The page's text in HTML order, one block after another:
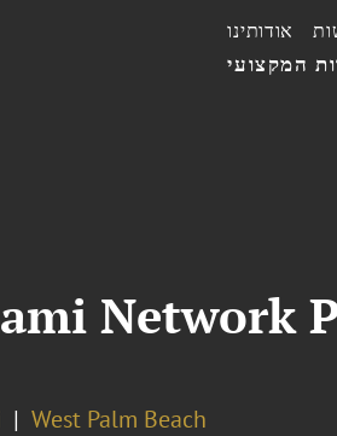
המקצועי
אודותינו
Network
West Palm Beach